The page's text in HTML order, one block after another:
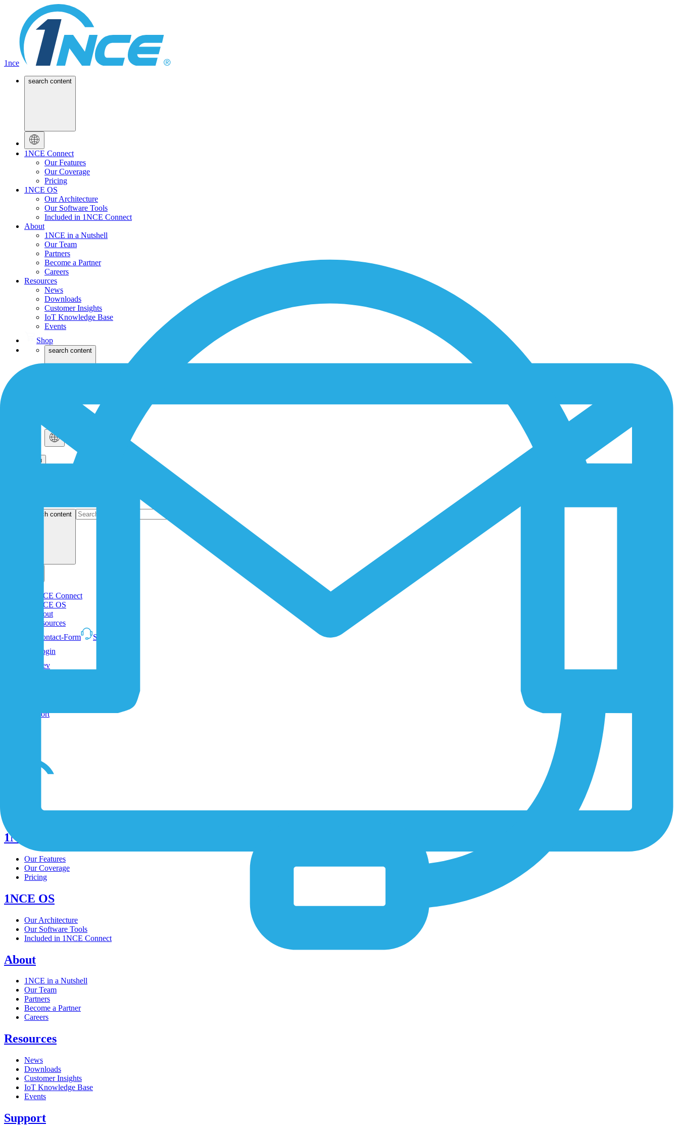
1nce
search content
1NCE Connect
Our Features
Our Coverage
Pricing
1NCE OS
Our Architecture
Our Software Tools
Included in 1NCE Connect
About
1NCE in a Nutshell
Our Team
Partners
Become a Partner
Careers
Resources
News
Downloads
Customer Insights
IoT Knowledge Base
Events
Shop
search content
Open menu
search content
1NCE Connect
1NCE OS
About
Resources
Contact-Form
Support
Login
Dev
Support
1NCE Connect
Our Features
Our Coverage
Pricing
1NCE OS
Our Architecture
Our Software Tools
Included in 1NCE Connect
About
1NCE in a Nutshell
Our Team
Partners
Become a Partner
Careers
Resources
News
Downloads
Customer Insights
IoT Knowledge Base
Events
Support